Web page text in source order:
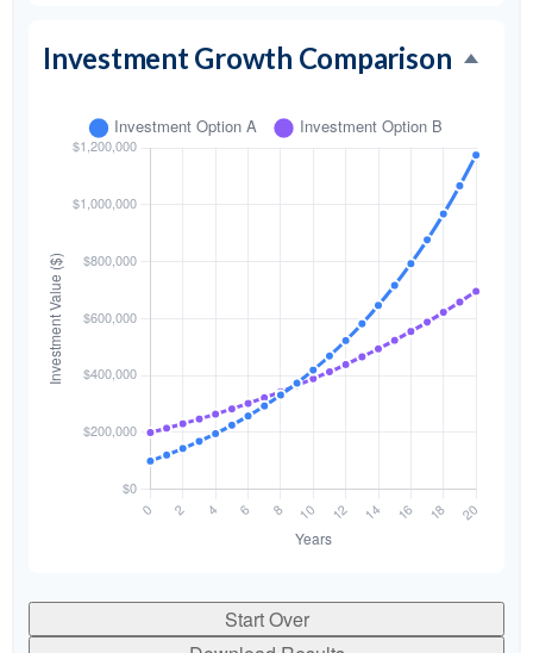
Investment Growth Comparison
Start Over